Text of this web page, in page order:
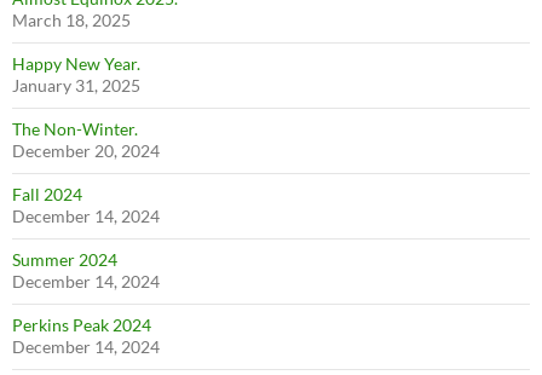
March 18, 2025
Happy New Year.
January 31, 2025
The Non-Winter.
December 20, 2024
Fall 2024
December 14, 2024
Summer 2024
December 14, 2024
Perkins Peak 2024
December 14, 2024